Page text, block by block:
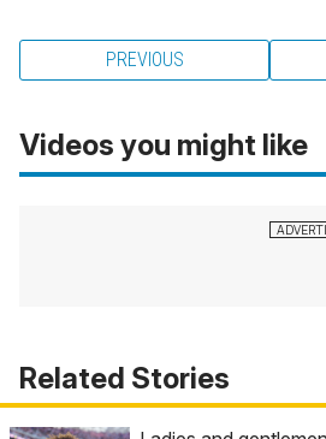
PREVIOUS
Videos you might like
Related Stories